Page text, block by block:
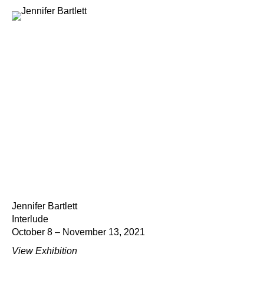
Jennifer Bartlett
Interlude
October 8 – November 13, 2021
View Exhibition